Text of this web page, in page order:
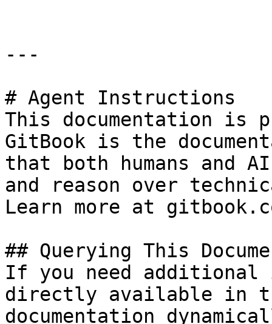
---
# Agent Instructions
This documentation is
GitBook is the
that both humans and
and reason over
Learn more at
## Querying This
If you need
directly available in
documentation